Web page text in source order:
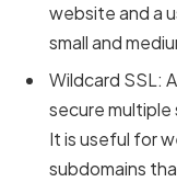
website and a
small and
Wildcard SSL:
secure multiple
It is useful for
subdomains